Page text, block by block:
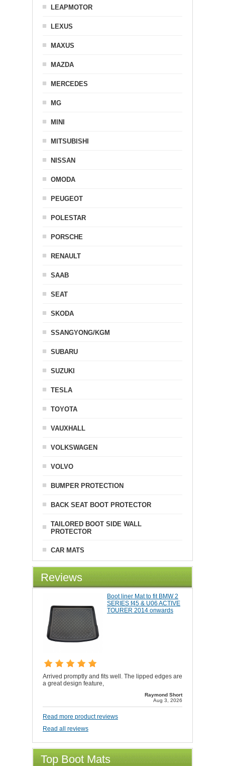
LEAPMOTOR
LEXUS
MAXUS
MAZDA
MERCEDES
MG
MINI
MITSUBISHI
NISSAN
OMODA
PEUGEOT
POLESTAR
PORSCHE
RENAULT
SAAB
SEAT
SKODA
SSANGYONG/KGM
SUBARU
SUZUKI
TESLA
TOYOTA
VAUXHALL
VOLKSWAGEN
VOLVO
BUMPER PROTECTION
BACK SEAT BOOT PROTECTOR
TAILORED BOOT SIDE WALL
PROTECTOR
CAR MATS
Reviews
Boot liner Mat to fit BMW 2
SERIES f45 & U06 ACTIVE
TOURER 2014 onwards
Arrived promptly and fits well. The lipped edges are
a great design feature,
Raymond Short
Aug 3, 2026
Read more product reviews
Read all reviews
Top Boot Mats